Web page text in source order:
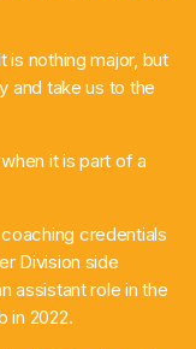
is nothing major, but
and take us to the
it is part of a
credentials
Division side
assistant role in the
in 2022.